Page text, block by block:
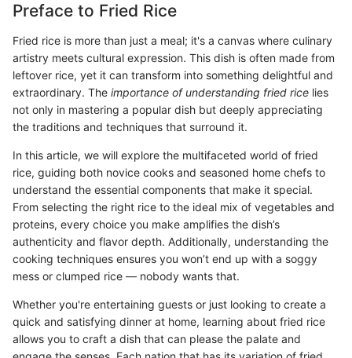
Preface to Fried Rice
Fried rice is more than just a meal; it's a canvas where culinary
artistry meets cultural expression. This dish is often made from
leftover rice, yet it can transform into something delightful and
extraordinary. The importance of understanding fried rice lies
not only in mastering a popular dish but deeply appreciating
the traditions and techniques that surround it.
In this article, we will explore the multifaceted world of fried
rice, guiding both novice cooks and seasoned home chefs to
understand the essential components that make it special.
From selecting the right rice to the ideal mix of vegetables and
proteins, every choice you make amplifies the dish’s
authenticity and flavor depth. Additionally, understanding the
cooking techniques ensures you won’t end up with a soggy
mess or clumped rice — nobody wants that.
Whether you're entertaining guests or just looking to create a
quick and satisfying dinner at home, learning about fried rice
allows you to craft a dish that can please the palate and